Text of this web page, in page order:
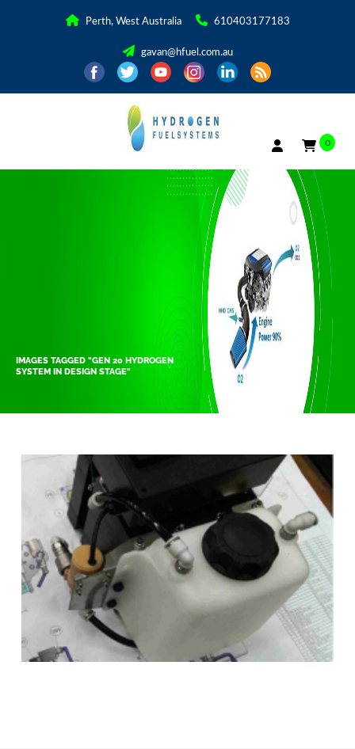
Perth, West Australia 610403177183
gavan@hfuel.com.au
0
IMAGES TAGGED "GEN 20 HYDROGEN
SYSTEM IN DESIGN STAGE"